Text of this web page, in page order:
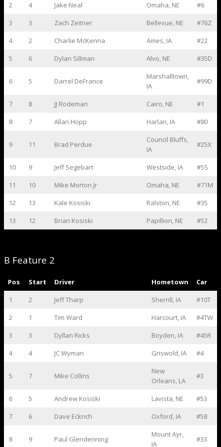
2
4 Jake Neal Omaha, NE
#6
3
3 Zach Zeitner Bellevue, NE
#76Z
4
2 Charlie McKenna Ames, IA
#22
5
6 Dylan Sillman Alvo, NE #35D
6 5 Darrel DeFrance
Marshalltown,
IA
#99D
7 8 JJ Rodeman Cairo, NE
#1
8
7 Allan Hopp Harlan, IA #80
9 11 Brad Perdue
Council Bluffs,
IA
#25X
10 9 Jeff Segebart Westside, IA
#5S
11
10 Mike Morton Jr Omaha, NE
#71M
12
13 Kale Kosiski Ralston, NE
#35
13
12 Brian Kosiski Papillion, NE #52
B Feature 2
Pos Start Driver Hometown
Car
1
2 Jeff Tharp Sherrill, IA
#10T
2
1 Tim Ward Harcourt, IA
#4TW
3
3 Dyllan Ricks Boyden, IA
#45R
4
4 JC Wyman Griswold, IA #4
5 7 Mike Collins
New
Orleans, LA
#3
6 5 Andrew Kosiski Lavista, NE
#53
7
6 Dave Eckrich Oxford, IA #58
8 9 Paul Glendenning
Mount Ayr,
IA
#33